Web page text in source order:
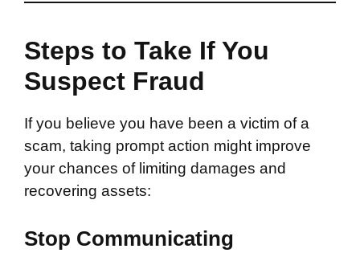
Steps to Take If You
Suspect Fraud
If you believe you have been a victim of a
scam, taking prompt action might improve
your chances of limiting damages and
recovering assets:
Stop Communicating